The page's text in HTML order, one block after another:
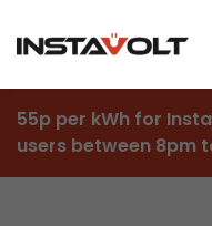
55p per kWh for
users between 8pm